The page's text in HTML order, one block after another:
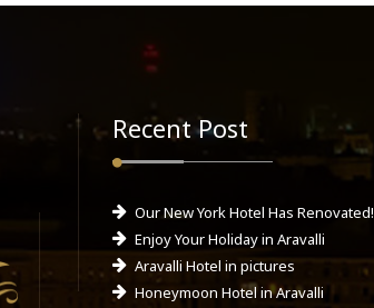
Recent Post
Our New York Hotel Has Renovated!
Enjoy Your Holiday in Aravalli
Aravalli Hotel in pictures
Honeymoon Hotel in Aravalli